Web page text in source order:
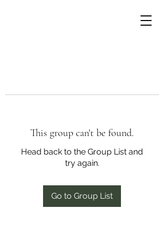
This group can't be found.
Head back to the Group List and
try again.
Go to Group List